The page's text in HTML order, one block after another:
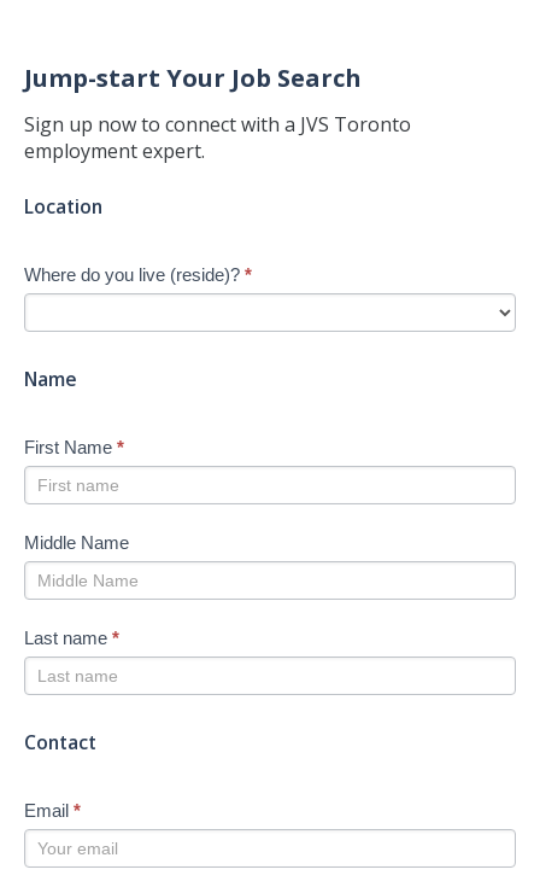
Jump-start Your Job Search
Sign up now to connect with a JVS Toronto
employment expert.
Jump-
Job
Search
-
Location
Where do you live (reside)? *
Name
First Name *
Middle Name
Last name *
Contact
Email *